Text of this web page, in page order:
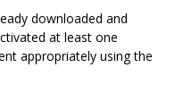
downloaded and
at least one
appropriately using the